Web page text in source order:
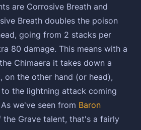
are Corrosive Breath and
Breath doubles the poison
going from 2 stacks per
80 damage. This means with a
Chimaera it takes down a
on the other hand (or head),
the lightning attack coming
we've seen from Baron
the Grave talent, that's a fairly